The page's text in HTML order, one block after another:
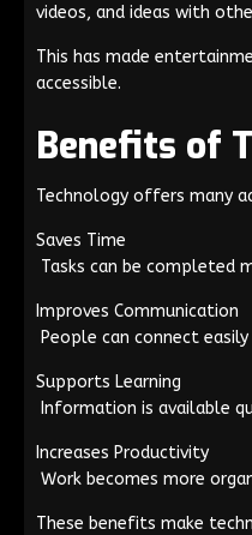
videos, and ideas with
This has made
accessible.
Benefits of
Technology offers many
Saves Time
Tasks can be completed
Improves Communication
People can connect
Supports Learning
Information is available
Increases Productivity
Work becomes more
These benefits make